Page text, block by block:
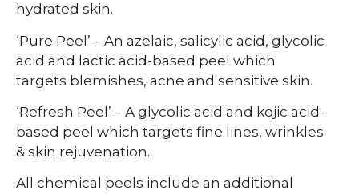
hydrated skin.
‘Pure Peel’ – An azelaic, salicylic acid, glycolic
acid and lactic acid-based peel which
targets blemishes, acne and sensitive skin.
‘Refresh Peel’ – A glycolic acid and kojic acid-
based peel which targets fine lines, wrinkles
& skin rejuvenation.
All chemical peels include an additional